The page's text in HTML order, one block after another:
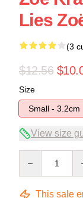
Lies
(3
$12.56
Size
Small - 3.2cm
View size
This sale